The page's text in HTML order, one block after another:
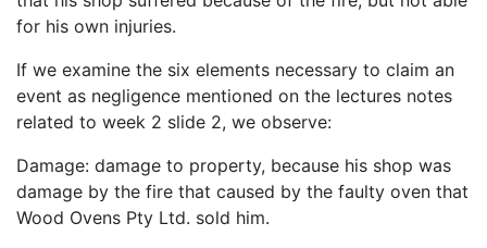
for his own injuries.
If we examine the six elements necessary to claim an
event as negligence mentioned on the lectures notes
related to week 2 slide 2, we observe:
Damage: damage to property, because his shop was
damage by the fire that caused by the faulty oven that
Wood Ovens Pty Ltd. sold him.